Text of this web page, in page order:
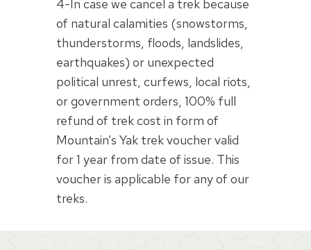
4-In case we cancel a trek because
of natural calamities (snowstorms,
thunderstorms, floods, landslides,
earthquakes) or unexpected
political unrest, curfews, local riots,
or government orders, 100% full
refund of trek cost in form of
Mountain’s Yak trek voucher valid
for 1 year from date of issue. This
voucher is applicable for any of our
treks.